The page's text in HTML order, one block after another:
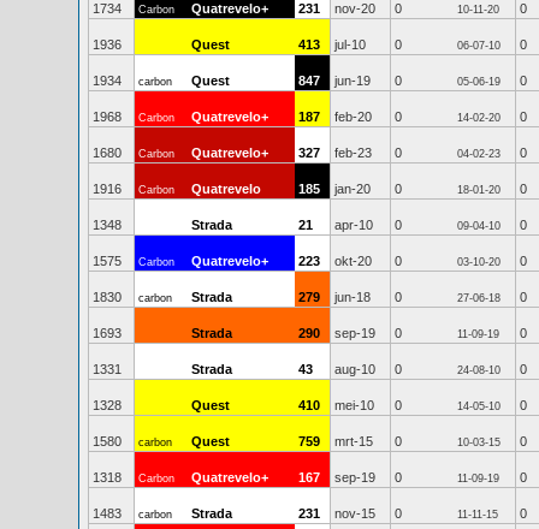
1734 Carbon Quatrevelo+ 231 nov-20 0 10-11-20 0
1936 Quest 413 jul-10 0 06-07-10 0
1934 carbon Quest 847 jun-19 0 05-06-19 0
1968 Carbon Quatrevelo+ 187 feb-20 0 14-02-20 0
1680 Carbon Quatrevelo+ 327 feb-23 0 04-02-23 0
1916 Carbon Quatrevelo 185 jan-20 0 18-01-20 0
1348 Strada 21 apr-10 0 09-04-10 0
1575 Carbon Quatrevelo+ 223 okt-20 0 03-10-20 0
1830 carbon Strada 279 jun-18 0 27-06-18 0
1693 Strada 290 sep-19 0 11-09-19 0
1331 Strada 43 aug-10 0 24-08-10 0
1328 Quest 410 mei-10 0 14-05-10 0
1580 carbon Quest 759 mrt-15 0 10-03-15 0
1318 Carbon Quatrevelo+ 167 sep-19 0 11-09-19 0
1483 carbon Strada 231 nov-15 0 11-11-15 0